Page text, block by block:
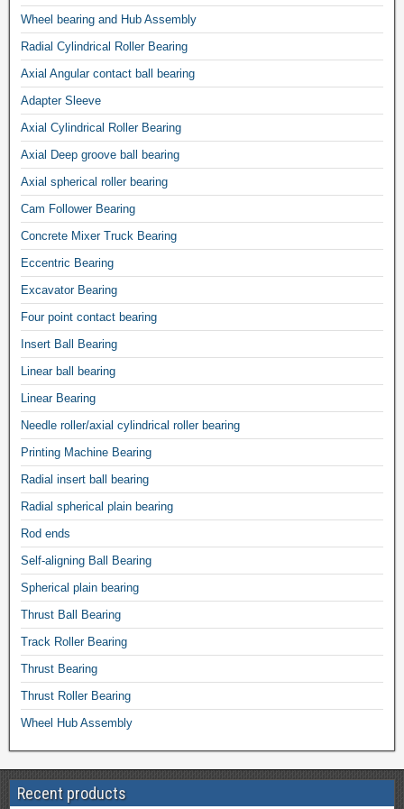
Wheel bearing and Hub Assembly
Radial Cylindrical Roller Bearing
Axial Angular contact ball bearing
Adapter Sleeve
Axial Cylindrical Roller Bearing
Axial Deep groove ball bearing
Axial spherical roller bearing
Cam Follower Bearing
Concrete Mixer Truck Bearing
Eccentric Bearing
Excavator Bearing
Four point contact bearing
Insert Ball Bearing
Linear ball bearing
Linear Bearing
Needle roller/axial cylindrical roller bearing
Printing Machine Bearing
Radial insert ball bearing
Radial spherical plain bearing
Rod ends
Self-aligning Ball Bearing
Spherical plain bearing
Thrust Ball Bearing
Track Roller Bearing
Thrust Bearing
Thrust Roller Bearing
Wheel Hub Assembly
Recent products